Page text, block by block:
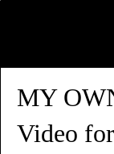
MY
Video